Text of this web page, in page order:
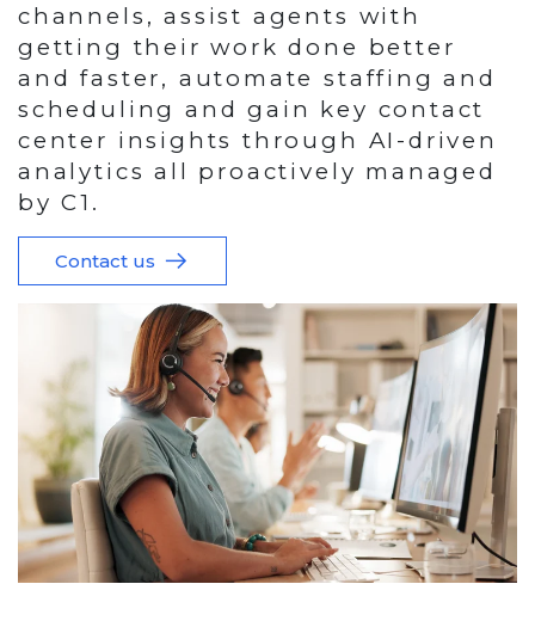
channels, assist agents with
getting their work done better
and faster, automate staffing and
scheduling and gain key contact
center insights through AI-driven
analytics all proactively managed
by C1.
Contact us